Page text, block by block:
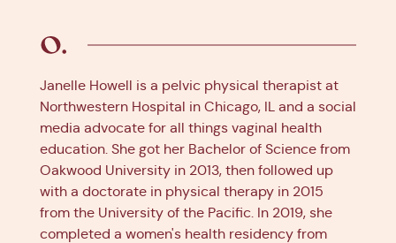
Janelle Howell is a pelvic physical therapist at
Northwestern Hospital in Chicago, IL and a social
media advocate for all things vaginal health
education. She got her Bachelor of Science from
Oakwood University in 2013, then followed up
with a doctorate in physical therapy in 2015
from the University of the Pacific. In 2019, she
completed a women's health residency from